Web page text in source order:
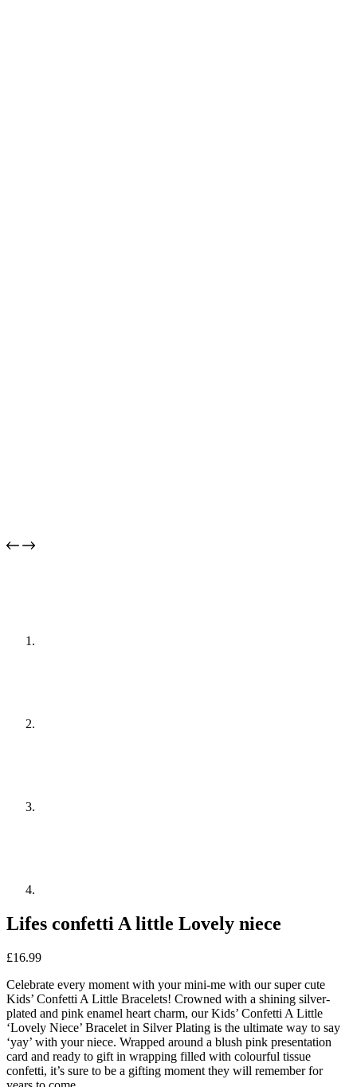
Lifes confetti A little Lovely niece
£16.99
Celebrate every moment with your mini-me with our super cute
Kids’ Confetti A Little Bracelets! Crowned with a shining silver-
plated and pink enamel heart charm, our Kids’ Confetti A Little
‘Lovely Niece’ Bracelet in Silver Plating is the ultimate way to say
‘yay’ with your niece. Wrapped around a blush pink presentation
card and ready to gift in wrapping filled with colourful tissue
confetti, it’s sure to be a gifting moment they will remember for